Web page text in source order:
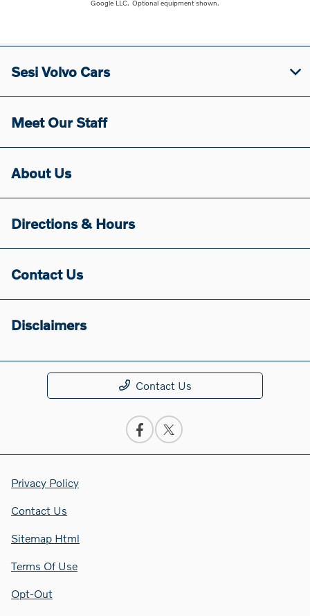
Google LLC. Optional equipment shown.
Sesi Volvo Cars
Meet Our Staff
About Us
Directions & Hours
Contact Us
Disclaimers
Contact Us
Privacy Policy
Contact Us
Sitemap Html
Terms Of Use
Opt-Out